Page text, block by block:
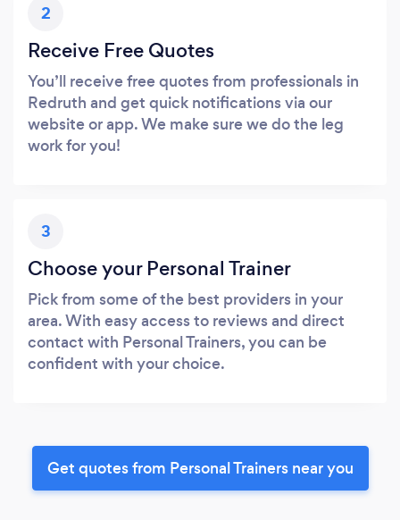
2
Receive Free Quotes
You’ll receive free quotes from professionals in
Redruth and get quick notifications via our
website or app. We make sure we do the leg
work for you!
3
Choose your Personal Trainer
Pick from some of the best providers in your
area. With easy access to reviews and direct
contact with Personal Trainers, you can be
confident with your choice.
Get quotes from Personal Trainers near you